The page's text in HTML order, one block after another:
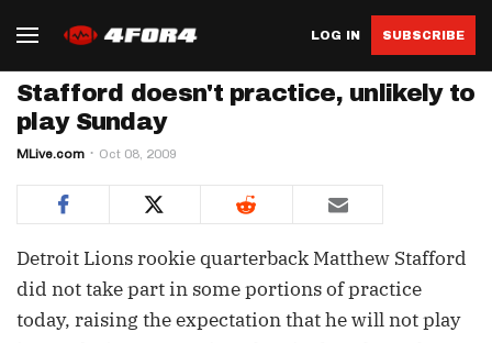
LOG IN SUBSCRIBE
Stafford doesn't practice, unlikely to
play Sunday
MLive.com Oct 08, 2009
Detroit Lions rookie quarterback Matthew Stafford
did not take part in some portions of practice
today, raising the expectation that he will not play